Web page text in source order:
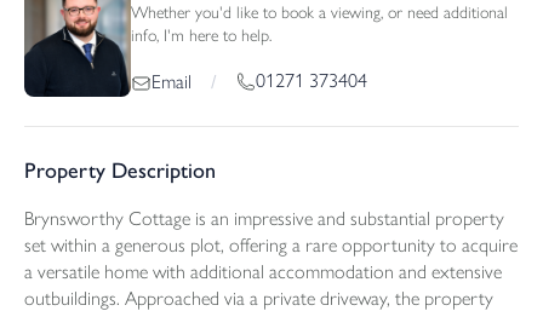
Whether you'd like to book a viewing, or need additional
info, I'm here to help.
Email / 01271 373404
Property Description
Brynsworthy Cottage is an impressive and substantial property
set within a generous plot, offering a rare opportunity to acquire
a versatile home with additional accommodation and extensive
outbuildings. Approached via a private driveway, the property